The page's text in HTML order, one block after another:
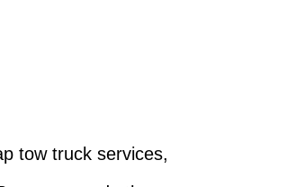
tow truck services,